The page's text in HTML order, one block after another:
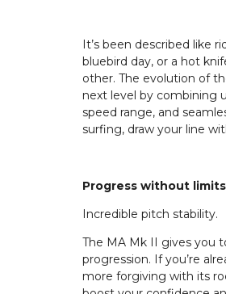
It’s been described like
bluebird day, or a hot
other. The evolution of
next level by combining
speed range, and
surfing, draw your line
Progress without limits
Incredible pitch stability.
The MA Mk II gives you
progression. If you’re
more forgiving with its